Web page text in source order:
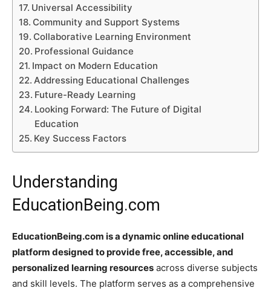
Universal Accessibility
Community and Support Systems
Collaborative Learning Environment
Professional Guidance
Impact on Modern Education
Addressing Educational Challenges
Future-Ready Learning
Looking Forward: The Future of Digital
Education
Key Success Factors
Understanding
EducationBeing.com
EducationBeing.com is a dynamic online educational
platform designed to provide free, accessible, and
personalized learning resources across diverse subjects
and skill levels. The platform serves as a comprehensive